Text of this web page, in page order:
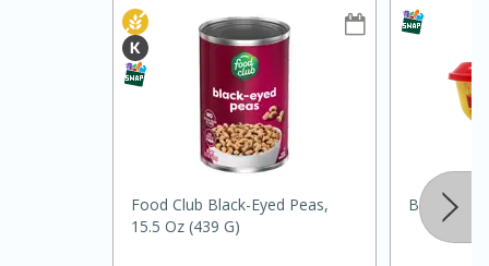
Slow Cooker BBQ Ribs
Food Club Black-Eyed Peas,
15.5 Oz (439 G)
Borden